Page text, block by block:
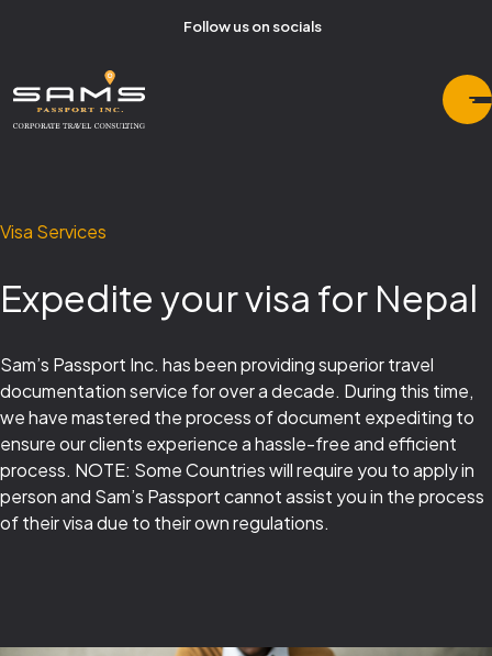
Follow us on socials
Visa Services
Expedite your visa for Nepal
Sam’s Passport Inc. has been providing superior travel
documentation service for over a decade. During this time,
we have mastered the process of document expediting to
ensure our clients experience a hassle-free and efficient
process. NOTE: Some Countries will require you to apply in
person and Sam’s Passport cannot assist you in the process
of their visa due to their own regulations.